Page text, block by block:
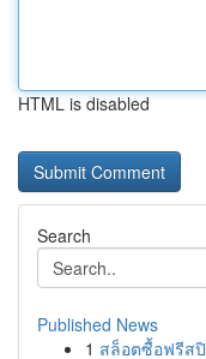
HTML is disabled
Search
Published News
1 สล็อตซื้อฟรีส